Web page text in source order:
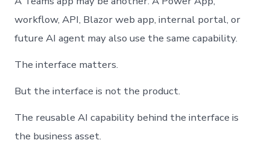
workflow, API, Blazor web app, internal portal, or
future AI agent may also use the same capability.
The interface matters.
But the interface is not the product.
The reusable AI capability behind the interface is
the business asset.